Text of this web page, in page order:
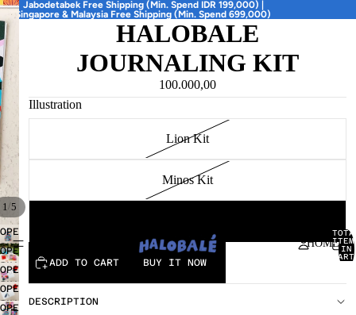
Jabodetabek Free Shipping (Min. Spend IDR 199,000) |
Singapore & Malaysia Free Shipping (Min. Spend 699,000)
HOME IN
1/5
OPEN
IMAGE
IN
FULL
SCREEN
OPEN
IMAGE
IN
FULL
SCREEN
OPEN
IMAGE
IN
OPEN
IMAGE
OPEN
HALOBALE
JOURNALING KIT
100.000,00
Illustration
Lion Kit
Minos Kit
ADD TO CART BUY IT NOW
DESCRIPTION